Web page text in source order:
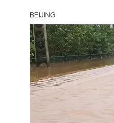
BEIJING